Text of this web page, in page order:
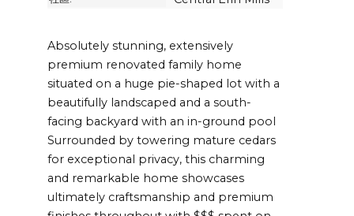
Absolutely stunning, extensively
premium renovated family home
situated on a huge pie-shaped lot with a
beautifully landscaped and a south-
facing backyard with an in-ground pool
Surrounded by towering mature cedars
for exceptional privacy, this charming
and remarkable home showcases
ultimately craftsmanship and premium